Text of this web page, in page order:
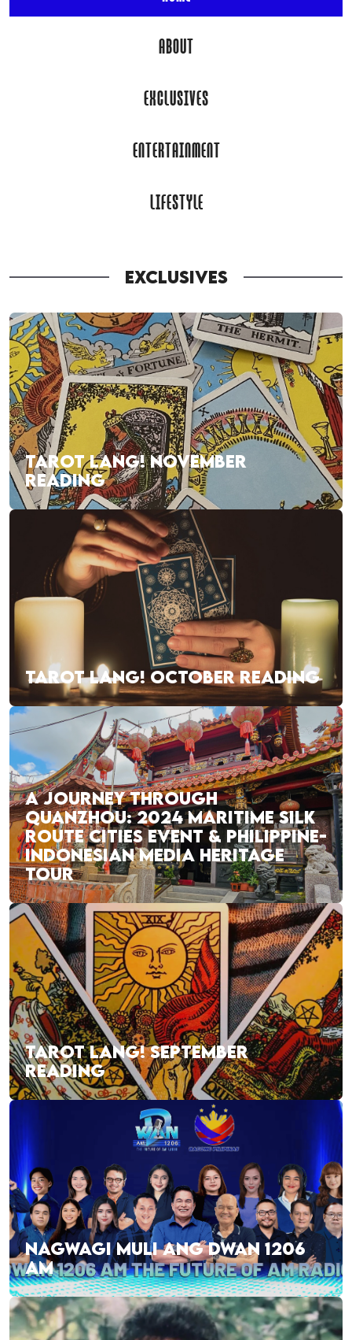
ABOUT
EXCLUSIVES
ENTERTAINMENT
LIFESTYLE
EXCLUSIVES
TAROT LANG! NOVEMBER
READING
TAROT LANG! OCTOBER READING
A JOURNEY THROUGH
QUANZHOU: 2024 MARITIME SILK
ROUTE CITIES EVENT & PHILIPPINE-
INDONESIAN MEDIA HERITAGE
TOUR
TAROT LANG! SEPTEMBER
READING
NAGWAGI MULI ANG DWAN 1206
AM